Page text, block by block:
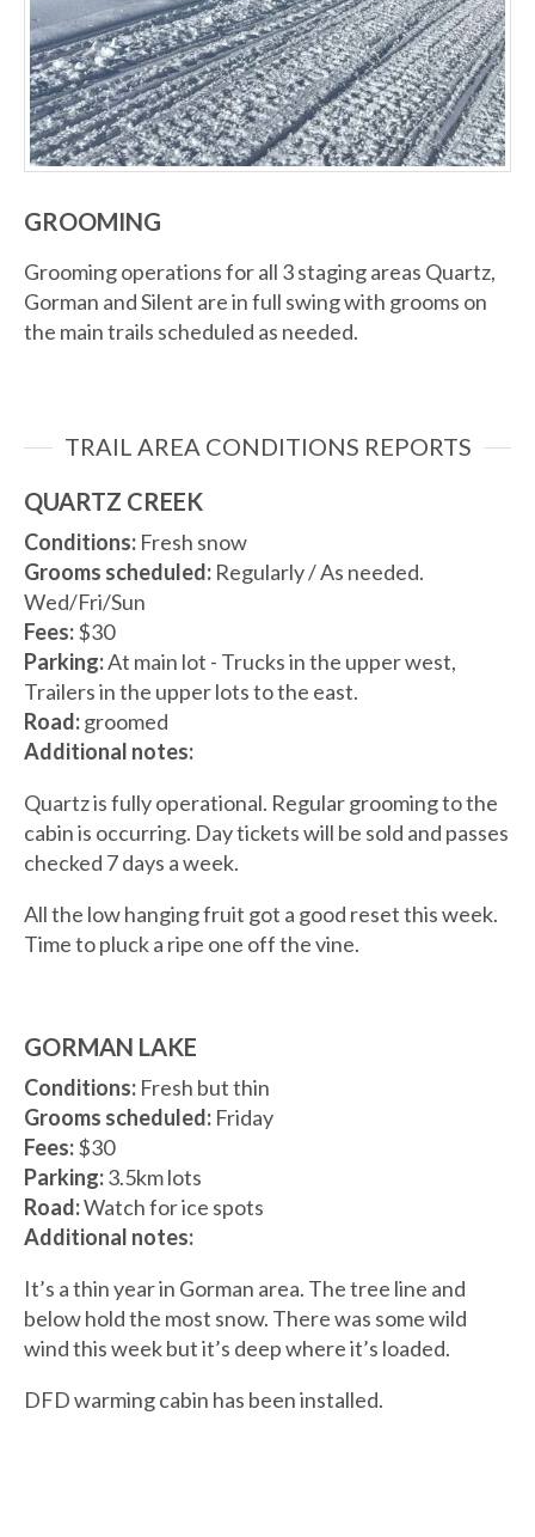
GROOMING
Grooming operations for all 3 staging areas Quartz,
Gorman and Silent are in full swing with grooms on
the main trails scheduled as needed.
TRAIL AREA CONDITIONS REPORTS
QUARTZ CREEK
Conditions: Fresh snow
Grooms scheduled: Regularly / As needed.
Wed/Fri/Sun
Fees:$30
Parking:At main lot - Trucks in the upper west,
Trailers in the upper lots to the east.
Road:groomed
Additional notes:
Quartz is fully operational. Regular grooming to the
cabin is occurring. Day tickets will be sold and passes
checked 7 days a week.
All the low hanging fruit got a good reset this week.
Time to pluck a ripe one off the vine.
GORMAN LAKE
Conditions: Fresh but thin
Grooms scheduled: Friday
Fees:$30
Parking:3.5km lots
Road:Watch for ice spots
Additional notes:
It’s a thin year in Gorman area. The tree line and
below hold the most snow. There was some wild
wind this week but it’s deep where it’s loaded.
DFD warming cabin has been installed.